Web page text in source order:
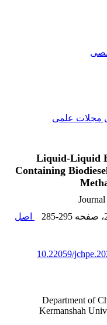
مجلات علمی
Liquid-Liquid
Containing
، صفحه 285-295
اصل
10.22059/
Department of
Kermanshah